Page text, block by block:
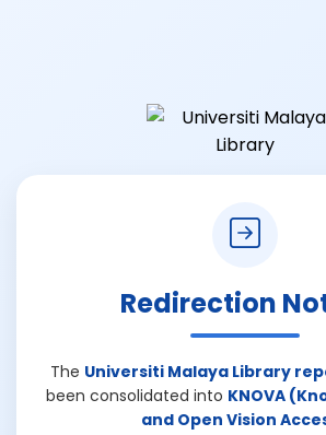
Redirection
The Universiti Malaya Library
been consolidated into KNOVA
and Open Vision